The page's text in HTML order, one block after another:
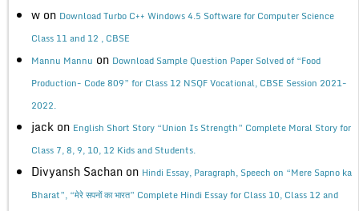
w on Download Turbo C++ Windows 4.5 Software for Computer Science
Class 11 and 12 , CBSE
Mannu Mannu on Download Sample Question Paper Solved of “Food
Production- Code 809” for Class 12 NSQF Vocational, CBSE Session 2021-
2022.
jack on English Short Story “Union Is Strength” Complete Moral Story for
Class 7, 8, 9, 10, 12 Kids and Students.
Divyansh Sachan on Hindi Essay, Paragraph, Speech on “Mere Sapno ka
Bharat”, “मेरे सपनों का भारत” Complete Hindi Essay for Class 10, Class 12 and